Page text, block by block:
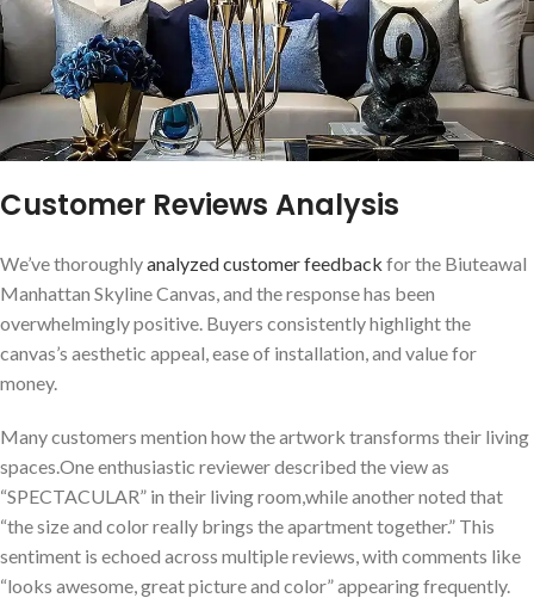
Customer Reviews ⁤Analysis
We’ve‍ thoroughlyanalyzed‍ customer ⁤feedback for the Biuteawal
Manhattan Skyline Canvas, and ‌the response ⁢has been
overwhelmingly ⁢positive. Buyers consistently highlight ​the
canvas’s aesthetic appeal, ease of installation, and value for
money.
Many customers mention how the artwork transforms their‌ living
spaces.One enthusiastic reviewer described the view as⁤
“SPECTACULAR” in their living room,while ⁢another noted that
“the size ⁣and color really brings the apartment together.” This
sentiment is echoed across multiple reviews, with comments like
“looks awesome, great ⁤picture and color” ‌appearing frequently.